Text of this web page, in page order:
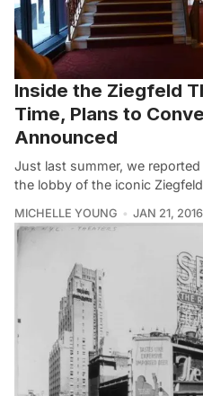
Inside the Ziegfeld
Time, Plans to
Announced
Just last summer, we
the lobby of the iconic
MICHELLE YOUNG JAN 21, 2016